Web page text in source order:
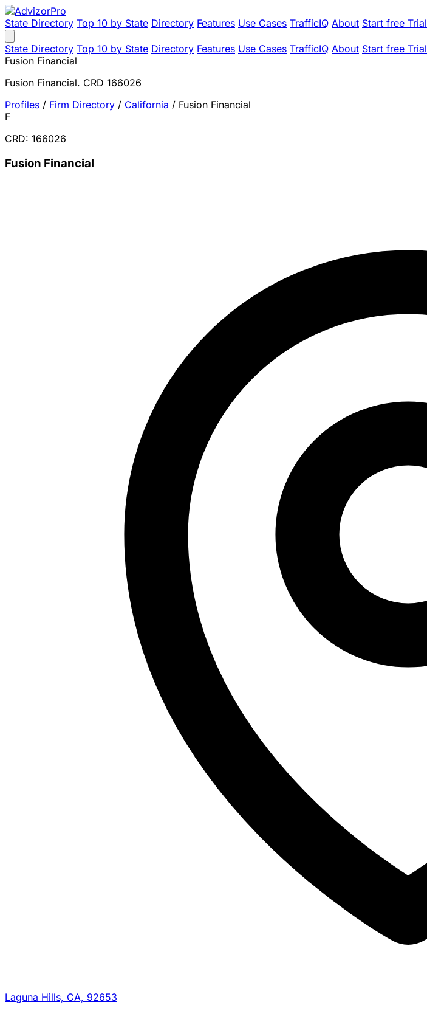
State Directory Top 10 by State Directory Features Use Cases TrafficIQ About Start free Trial
State Directory Top 10 by State Directory Features Use Cases TrafficIQ About Start free Trial
Fusion Financial
Fusion Financial. CRD 166026
Profiles / Firm Directory / California / Fusion Financial
F
CRD: 166026
Fusion Financial
Laguna Hills, CA, 92653